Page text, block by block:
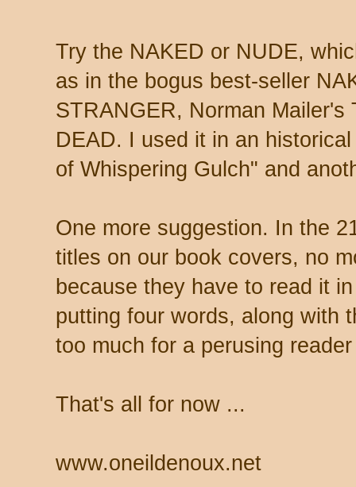
Try the NAKED or NUDE,
as in the bogus best-seller
STRANGER, Norman
DEAD. I used it in an
of Whispering Gulch" and
One more suggestion. In the
titles on our book covers, no
because they have to read it
putting four words, along with
too much for a perusing
That's all for now ...
www.oneildenoux.net